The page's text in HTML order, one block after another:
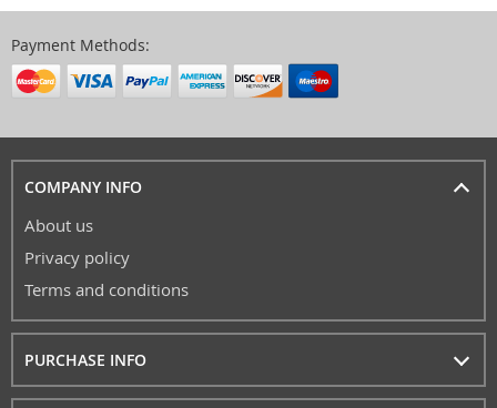
Payment Methods:
COMPANY INFO
About us
Privacy policy
Terms and conditions
PURCHASE INFO